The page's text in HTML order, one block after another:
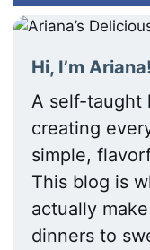
Hi, I’m Ariana!
A self-taught
creating
simple,
This blog is
actually
dinners to